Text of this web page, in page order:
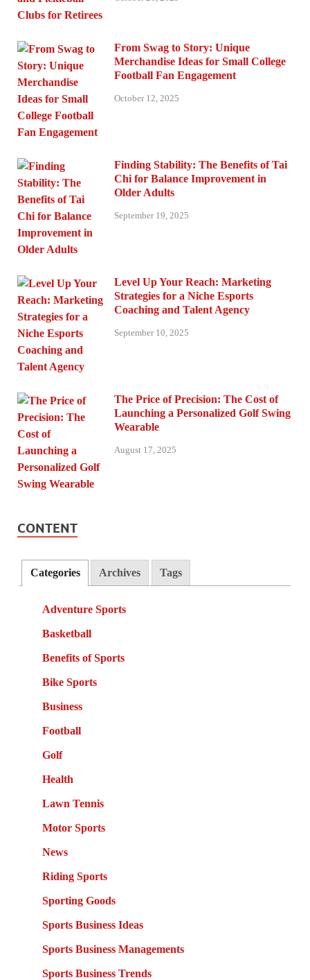
From Swag to Story: Unique
Merchandise Ideas for Small College
Football Fan Engagement
October 12, 2025
Finding Stability: The Benefits of Tai
Chi for Balance Improvement in
Older Adults
September 19, 2025
Level Up Your Reach: Marketing
Strategies for a Niche Esports
Coaching and Talent Agency
September 10, 2025
The Price of Precision: The Cost of
Launching a Personalized Golf Swing
Wearable
August 17, 2025
CONTENT
Categories Archives Tags
Adventure Sports
Basketball
Benefits of Sports
Bike Sports
Business
Football
Golf
Health
Lawn Tennis
Motor Sports
News
Riding Sports
Sporting Goods
Sports Business Ideas
Sports Business Managements
Sports Business Trends